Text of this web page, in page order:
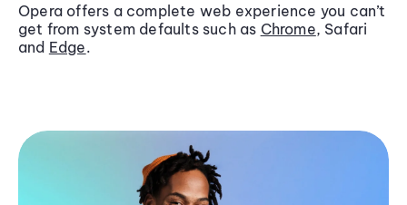
Opera offers a complete web experience you can’t
get from system defaults such as Chrome, Safari
and Edge.